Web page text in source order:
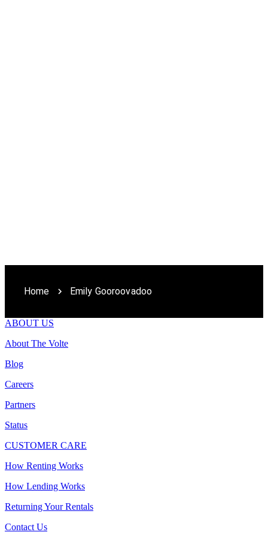
Home Emily Gooroovadoo
ABOUT US
About The Volte
Blog
Careers
Partners
Status
CUSTOMER CARE
How Renting Works
How Lending Works
Returning Your Rentals
Contact Us